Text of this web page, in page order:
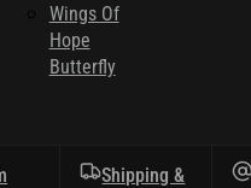
Wings Of
Hope
Butterfly
Shipping &